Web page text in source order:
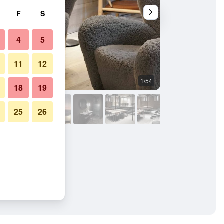
1/54
F S
4 5
11 12
18 19
25 26